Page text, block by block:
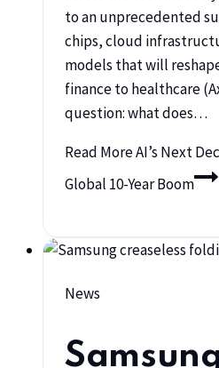
to an unprecedented
chips, cloud
models that will
finance to healthcare
question: what does…
Read MoreAI’s Next
Global 10-Year Boom
News